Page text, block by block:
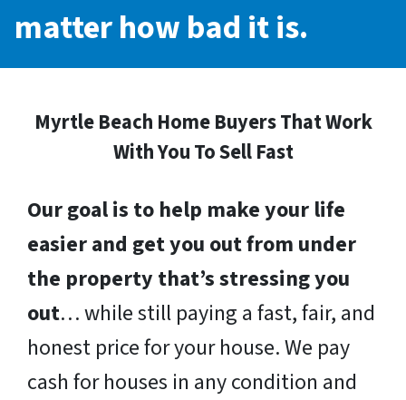
matter how bad it is.
Myrtle Beach Home Buyers That Work
With You To Sell Fast
Our goal is to help make your life
easier and get you out from under
the property that’s stressing you
out… while still paying a fast, fair, and
honest price for your house. We pay
cash for houses in any condition and